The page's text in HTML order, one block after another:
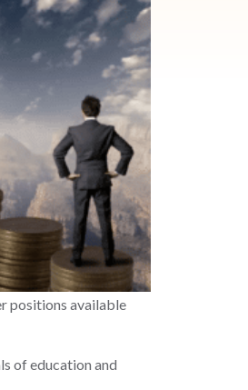
positions available
of education and